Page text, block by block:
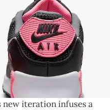
PLEASE READ OUR
in the sneaker world
with its upcoming
new iteration infuses a